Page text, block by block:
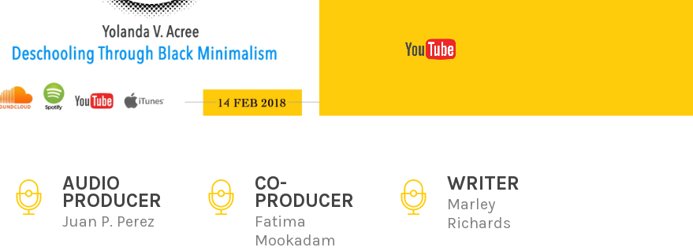
AUDIO
PRODUCER
Juan P. Perez
CO-
PRODUCER
Fatima
Mookadam
WRITER
Marley
Richards